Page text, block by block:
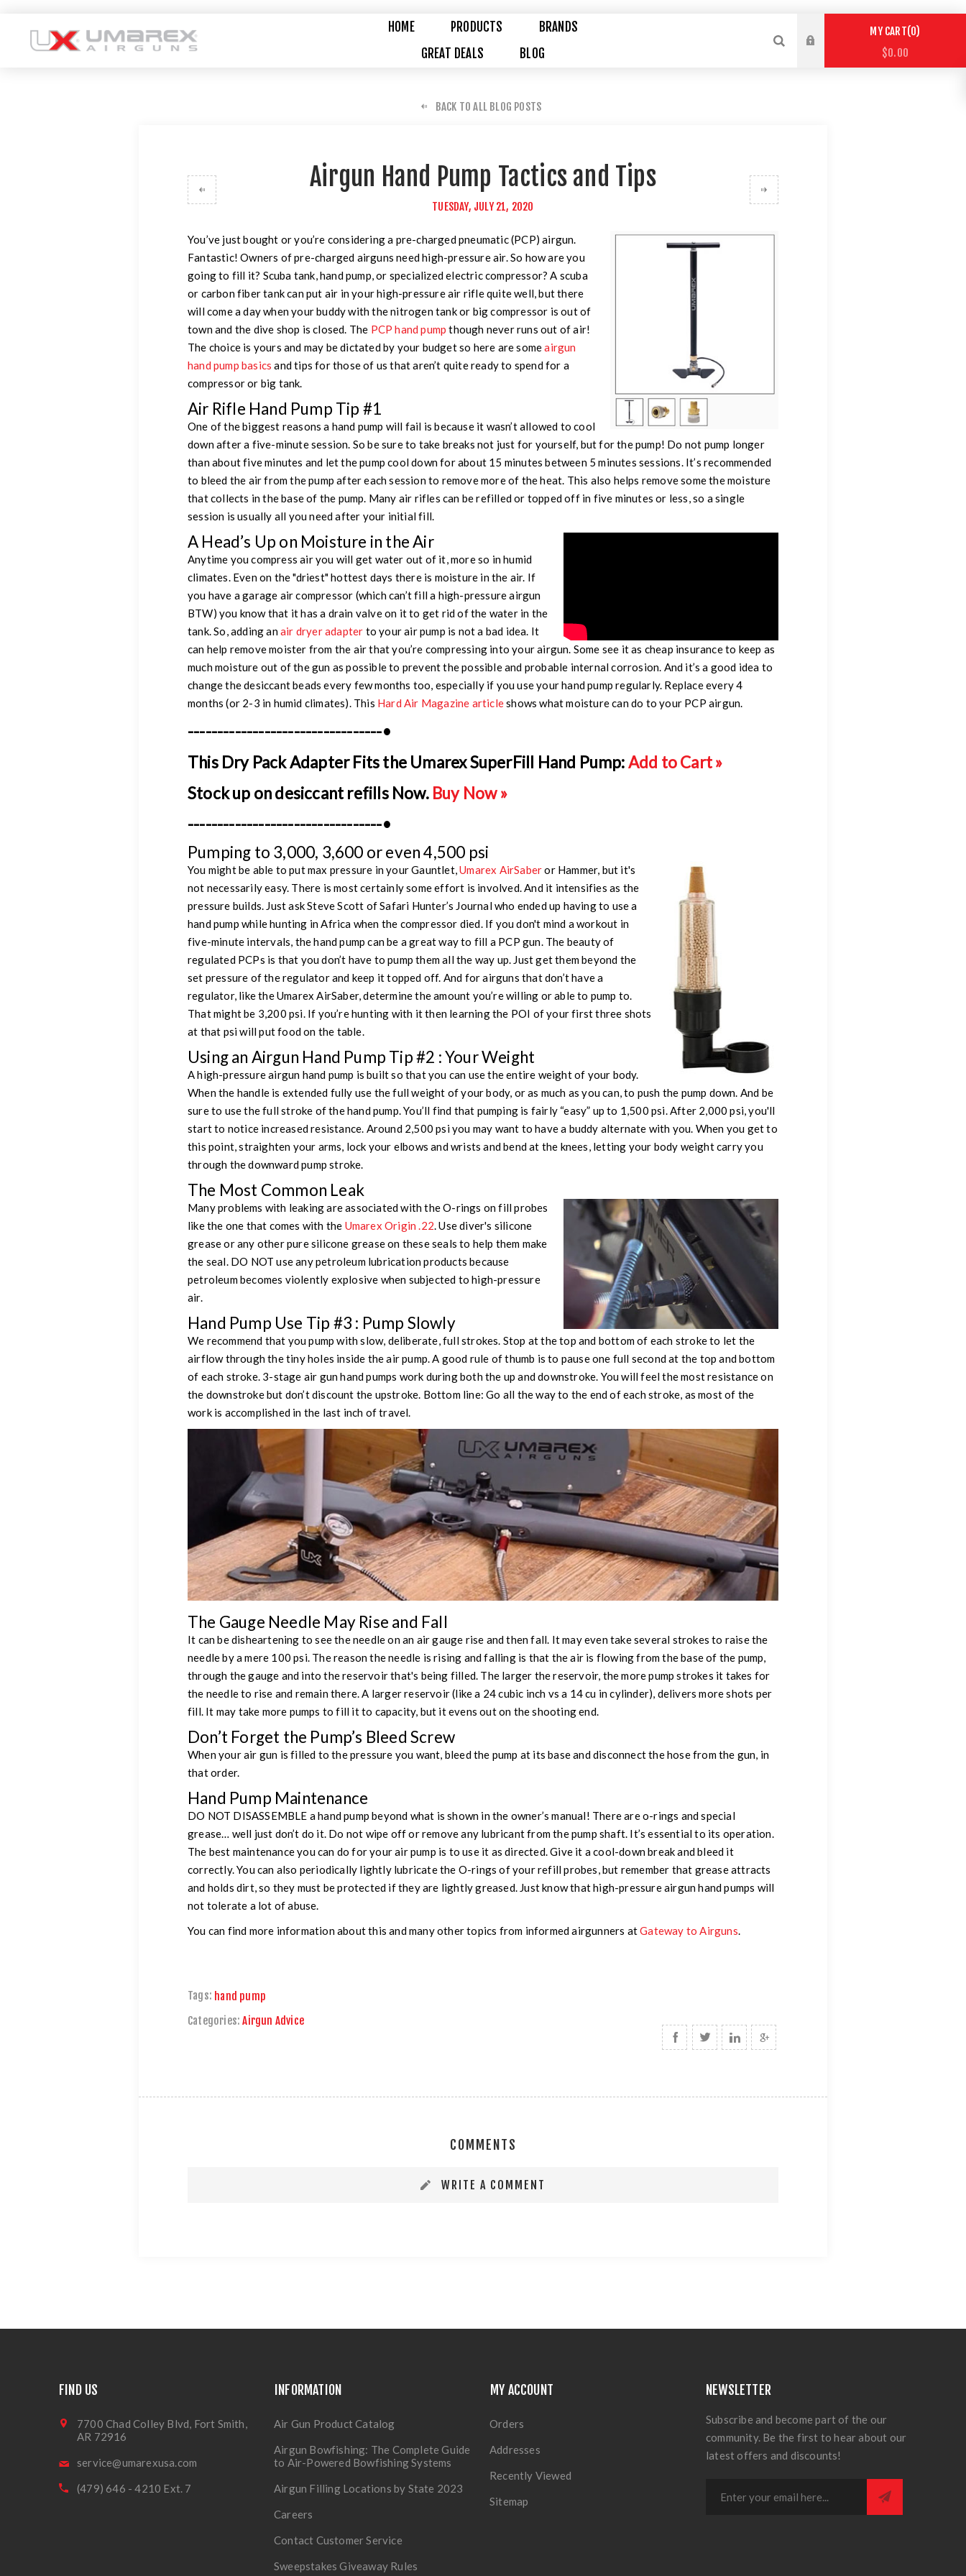
HOME PRODUCTS
BRANDS
GREAT DEALS
BLOG
MY CART 0
$0.00
BACK TO ALL BLOG POSTS
Airgun Hand Pump Tactics and Tips
TUESDAY, JULY 21, 2020
You’ve just bought or you’re considering a pre-charged pneumatic (PCP) airgun.
Fantastic! Owners of pre-charged airguns need high-pressure air. So how are you
going to fill it? Scuba tank, hand pump, or specialized electric compressor? A scuba
or carbon fiber tank can put air in your high-pressure air rifle quite well, but there
will come a day when your buddy with the nitrogen tank or big compressor is out of
town and the dive shop is closed. The PCP hand pump though never runs out of air!
The choice is yours and may be dictated by your budget so here are someairgun
hand pump basics and tips for those of us that aren’t quite ready to spend for a
compressor or big tank.
Air Rifle Hand Pump Tip #1
One of the biggest reasons a hand pump will fail is because it wasn’t allowed to cool
down after a five-minute session. So be sure to take breaks not just for yourself, but for the pump! Do not pump longer
than about five minutes and let the pump cool down for about 15 minutes between 5 minutes sessions. It’s recommended
to bleed the air from the pump after each session to remove more of the heat. This also helps remove some the moisture
that collects in the base of the pump. Many air rifles can be refilled or topped off in five minutes or less, so a single
session is usually all you need after your initial fill.
A Head’s Up on Moisture in the Air
Anytime you compress air you will get water out of it, more so in humid
climates. Even on the "driest" hottest days there is moisture in the air. If
you have a garage air compressor (which can’t fill a high-pressure airgun
BTW) you know that it has a drain valve on it to get rid of the water in the
tank. So, adding anair dryer adapter to your air pump is not a bad idea. It
can help remove moister from the air that you’re compressing into your airgun. Some see it as cheap insurance to keep as
much moisture out of the gun as possible to prevent the possible and probable internal corrosion. And it’s a good idea to
change the desiccant beads every few months too, especially if you use your hand pump regularly. Replace every 4
months (or 2-3 in humid climates). This Hard Air Magazine articleshows what moisture can do to your PCP airgun.
---------------------------------•
This Dry Pack Adapter Fits the Umarex SuperFill Hand Pump:Add to Cart »
Stock up on desiccant refills Now. Buy Now »
---------------------------------•
Pumping to 3,000, 3,600 or even 4,500 psi
You might be able to put max pressure in your Gauntlet,Umarex AirSaberor Hammer, but it's
not necessarily easy. There is most certainly some effort is involved. And it intensifies as the
pressure builds. Just ask Steve Scott of Safari Hunter’s Journal who ended up having to use a
hand pump while hunting in Africa when the compressor died. If you don't mind a workout in
five-minute intervals, the hand pump can be a great way to fill a PCP gun. The beauty of
regulated PCPs is that you don’t have to pump them all the way up. Just get them beyond the
set pressure of the regulator and keep it topped off. And for airguns that don’t have a
regulator, like the Umarex AirSaber, determine the amount you’re willing or able to pump to.
That might be 3,200 psi. If you’re hunting with it then learning the POI of your first three shots
at that psi will put food on the table.
Using an Airgun Hand Pump Tip #2 : Your Weight
A high-pressure airgun hand pump is built so that you can use the entire weight of your body.
When the handle is extended fully use the full weight of your body, or as much as you can, to push the pump down. And be
sure to use the full stroke of the hand pump. You’ll find that pumping is fairly “easy” up to 1,500 psi. After 2,000 psi, you'll
start to notice increased resistance. Around 2,500 psi you may want to have a buddy alternate with you. When you get to
this point, straighten your arms, lock your elbows and wrists and bend at the knees, letting your body weight carry you
through the downward pump stroke.
The Most Common Leak
Many problems with leaking are associated with the O-rings on fill probes
like the one that comes with the Umarex Origin .22. Use diver's silicone
grease or any other pure silicone grease on these seals to help them make
the seal. DO NOT use any petroleum lubrication products because
petroleum becomes violently explosive when subjected to high-pressure
air.
Hand Pump Use Tip #3 : Pump Slowly
We recommend that you pump with slow, deliberate, full strokes. Stop at the top and bottom of each stroke to let the
airflow through the tiny holes inside the air pump. A good rule of thumb is to pause one full second at the top and bottom
of each stroke. 3-stage air gun hand pumps work during both the up and downstroke. You will feel the most resistance on
the downstroke but don’t discount the upstroke. Bottom line: Go all the way to the end of each stroke, as most of the
work is accomplished in the last inch of travel.
The Gauge Needle May Rise and Fall
It can be disheartening to see the needle on an air gauge rise and then fall. It may even take several strokes to raise the
needle by a mere 100 psi. The reason the needle is rising and falling is that the air is flowing from the base of the pump,
through the gauge and into the reservoir that's being filled. The larger the reservoir, the more pump strokes it takes for
the needle to rise and remain there. A larger reservoir (like a 24 cubic inch vs a 14 cu in cylinder), delivers more shots per
fill. It may take more pumps to fill it to capacity, but it evens out on the shooting end.
Don’t Forget the Pump’s Bleed Screw
When your air gun is filled to the pressure you want, bleed the pump at its base and disconnect the hose from the gun, in
that order.
Hand Pump Maintenance
DO NOT DISASSEMBLE a hand pump beyond what is shown in the owner’s manual! There are o-rings and special
grease… well just don’t do it. Do not wipe off or remove any lubricant from the pump shaft. It’s essential to its operation.
The best maintenance you can do for your air pump is to use it as directed. Give it a cool-down break and bleed it
correctly. You can also periodically lightly lubricate the O-rings of your refill probes, but remember that grease attracts
and holds dirt, so they must be protected if they are lightly greased. Just know that high-pressure airgun hand pumps will
not tolerate a lot of abuse.
You can find more information about this and many other topics from informed airgunners atGateway to Airguns.
Tags: hand pump
Categories: Airgun Advice
COMMENTS
WRITE A COMMENT
FIND US
7700 Chad Colley Blvd, Fort Smith,
AR 72916
service@umarexusa.com
(479) 646 - 4210 Ext. 7
INFORMATION
Air Gun Product Catalog
Airgun Bowfishing: The Complete Guide
to Air-Powered Bowfishing Systems
Airgun Filling Locations by State 2023
Careers
Contact Customer Service
Sweepstakes Giveaway Rules
MY ACCOUNT
Orders
Addresses
Recently Viewed
Sitemap
NEWSLETTER
Subscribe and become part of the our
community. Be the first to hear about our
latest offers and discounts!